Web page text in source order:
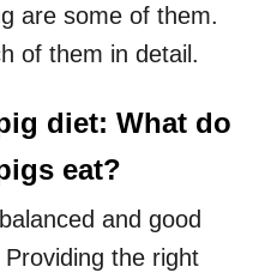
are some of them.
of them in detail.
diet: What do
eat?
and good
the right